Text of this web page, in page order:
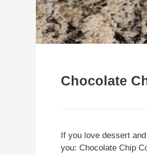
Chocolate
If you love dessert
you: Chocolate Chip